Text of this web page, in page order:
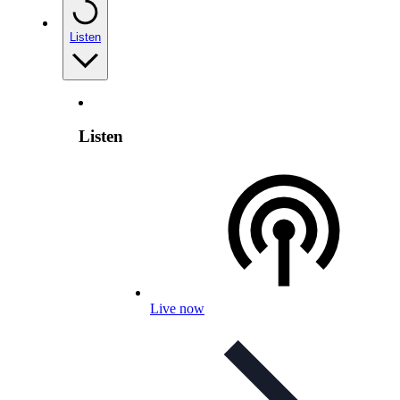
Listen
Listen
Live now